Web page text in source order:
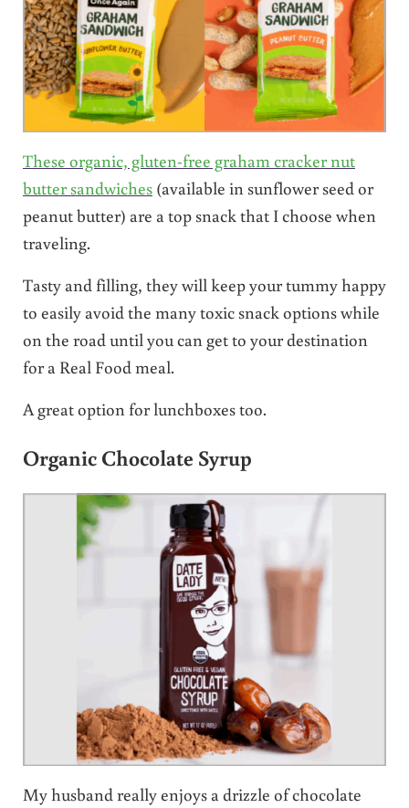
These organic, gluten-free graham cracker nut
butter sandwiches(available in sunflower seed or
peanut butter) are a top snack that I choose when
traveling.
Tasty and filling, they will keep your tummy happy
to easily avoid the many toxic snack options while
on the road until you can get to your destination
for a Real Food meal.
A great option for lunchboxes too.
Organic Chocolate Syrup
My husband really enjoys a drizzle of chocolate